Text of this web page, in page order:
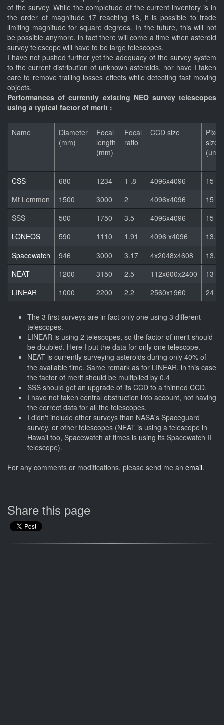
of the survey. While the completude of the current inventory is in
the order of magnitude 17 reaching 18, it is possible to trade
limiting magnitude for square degrees. In the future, this will not
be possible anymore, in fact there will come a time when asteroid
survey telescope will have to be large telescopes.
I have not pushed further yet the adequacy of the survey system
to the current distribution of unknown asteroids, nor have I taken
care to remove trailing losses effects while detecting fast moving
objects.
Performances of currently existing NEO survey telescopes
using a typical factor of merit :
Name
Diameter
(mm)
Focal
length
(mm)
Focal
ratio
CCD size
Pixel
size
(um)
CSS 680 1234 1 .8 4096x4096
15
Mt Lemmon
1500 3000 2 4096x4096
15
SSS
500 1750 3.5 4096x4096
15
LONEOS
590 1110 1.91 4096 x4096
13.5
Spacewatch
946 3000 3.17 4x2048x4608
13.5
NEAT
1200 3150 2.5 112x600x2400
13
LINEAR
1000 2200 2.2 2560x1960 24
The 3 first surveys are in fact only one using 3 different
telescopes.
LINEAR is using 2 telescopes, so the factor of merit should
be doubled. Here I put the data for only one telescope.
NEAT is currently surveying asteroids during only 40% of
the available time. Same remark as for LINEAR, in this case
the factor of merit should be multiplied by 0.4
SSS should get an upgrade of its CCD to a thinned CCD.
I have not taken central obstruction into account, not having
the correct data for all the telescopes.
I didn't include other surveys than NASA's Spaceguard
survey, or other telescopes (NEAT is using a telescope in
Hawaii too, Spacewatch at times is using its Spacewatch II
telescope).
For any comments or modifications, please send me an email.
Share this page